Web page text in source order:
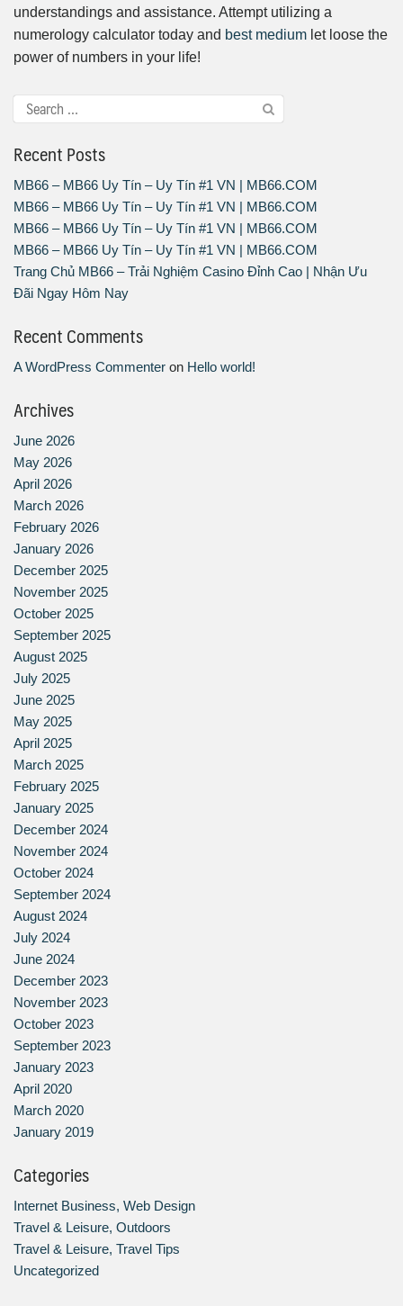
understandings and assistance. Attempt utilizing a
numerology calculator today and best medium let loose the
power of numbers in your life!
Recent Posts
MB66 – MB66 Uy Tín – Uy Tín #1 VN | MB66.COM
MB66 – MB66 Uy Tín – Uy Tín #1 VN | MB66.COM
MB66 – MB66 Uy Tín – Uy Tín #1 VN | MB66.COM
MB66 – MB66 Uy Tín – Uy Tín #1 VN | MB66.COM
Trang Chủ MB66 – Trải Nghiệm Casino Đỉnh Cao | Nhận Ưu
Đãi Ngay Hôm Nay
Recent Comments
A WordPress Commenter on Hello world!
Archives
June 2026
May 2026
April 2026
March 2026
February 2026
January 2026
December 2025
November 2025
October 2025
September 2025
August 2025
July 2025
June 2025
May 2025
April 2025
March 2025
February 2025
January 2025
December 2024
November 2024
October 2024
September 2024
August 2024
July 2024
June 2024
December 2023
November 2023
October 2023
September 2023
January 2023
April 2020
March 2020
January 2019
Categories
Internet Business, Web Design
Travel & Leisure, Outdoors
Travel & Leisure, Travel Tips
Uncategorized